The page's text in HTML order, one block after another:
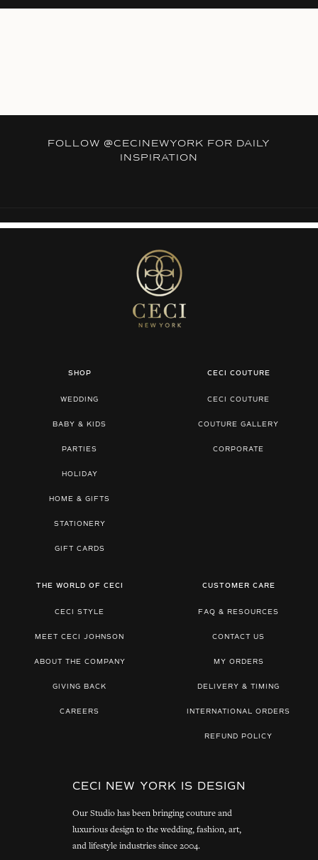
FOLLOW @CECINEWYORK FOR DAILY
INSPIRATION
SHOP
WEDDING
BABY & KIDS
PARTIES
HOLIDAY
HOME & GIFTS
STATIONERY
GIFT CARDS
CECI COUTURE
CECI COUTURE
COUTURE GALLERY
CORPORATE
THE WORLD OF CECI
CECI STYLE
MEET CECI JOHNSON
ABOUT THE COMPANY
GIVING BACK
CAREERS
CUSTOMER CARE
FAQ & RESOURCES
CONTACT US
MY ORDERS
DELIVERY & TIMING
INTERNATIONAL ORDERS
REFUND POLICY
CECI NEW YORK IS DESIGN
Our Studio has been bringing couture and
luxurious design to the wedding, fashion, art,
and lifestyle industries since 2004.